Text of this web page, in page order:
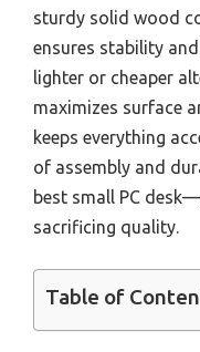
sturdy solid wood
ensures stability
lighter or cheaper
maximizes surface
keeps everything
of assembly and
best small PC
sacrificing quality.
Table of